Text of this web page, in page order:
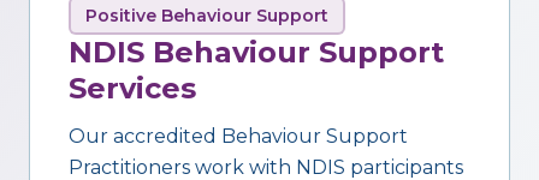
Positive Behaviour Support
NDIS Behaviour Support
Services
Our accredited Behaviour Support
Practitioners work with NDIS participants